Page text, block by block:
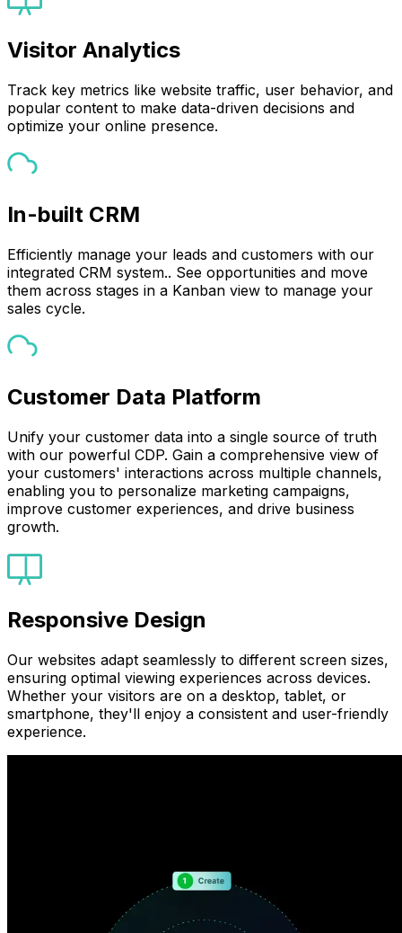
Visitor Analytics
Track key metrics like website traffic, user behavior, and
popular content to make data-driven decisions and
optimize your online presence.
In-built CRM
Efficiently manage your leads and customers with our
integrated CRM system.. See opportunities and move
them across stages in a Kanban view to manage your
sales cycle.
Customer Data Platform
Unify your customer data into a single source of truth
with our powerful CDP. Gain a comprehensive view of
your customers' interactions across multiple channels,
enabling you to personalize marketing campaigns,
improve customer experiences, and drive business
growth.
Responsive Design
Our websites adapt seamlessly to different screen sizes,
ensuring optimal viewing experiences across devices.
Whether your visitors are on a desktop, tablet, or
smartphone, they'll enjoy a consistent and user-friendly
experience.